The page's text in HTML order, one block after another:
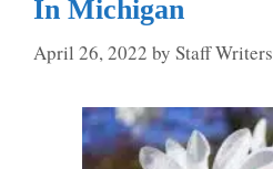
In Michigan
April 26, 2022 by Staff Writers